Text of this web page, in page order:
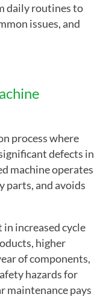
daily routines to
issues, and
process where
defects in
machine operates
parts, and avoids
increased cycle
higher
of components,
hazards for
maintenance pays